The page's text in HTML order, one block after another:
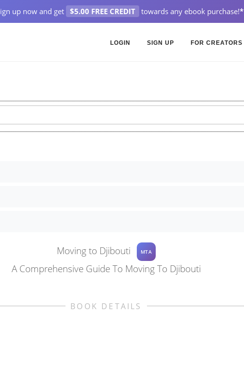
up now and get $5.00 FREE CREDIT towards any ebook purchase!*
LOGIN SIGN UP FOR CREATORS
Moving to Djibouti MTA
A Comprehensive Guide To Moving To Djibouti
BOOK DETAILS